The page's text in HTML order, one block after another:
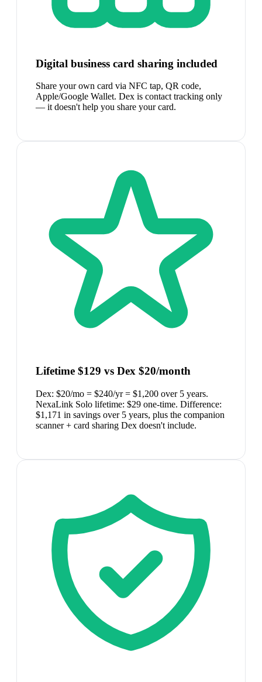
Digital business card sharing included
Share your own card via NFC tap, QR code,
Apple/Google Wallet. Dex is contact tracking only
— it doesn't help you share your card.
Lifetime $129 vs Dex $20/month
Dex: $20/mo = $240/yr = $1,200 over 5 years.
NexaLink Solo lifetime: $29 one-time. Difference:
$1,171 in savings over 5 years, plus the companion
scanner + card sharing Dex doesn't include.